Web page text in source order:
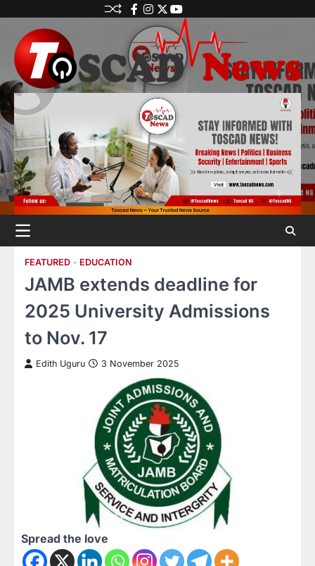
FEATURED EDUCATION
JAMB extends deadline for
2025 University Admissions
to Nov. 17
Edith Uguru 3 November 2025
Spread the love